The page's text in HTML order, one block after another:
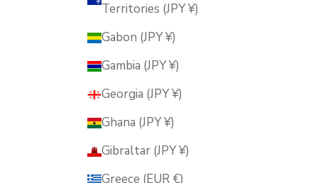
Territories (JPY ¥)
Gabon (JPY ¥)
Gambia (JPY ¥)
Georgia (JPY ¥)
Ghana (JPY ¥)
Gibraltar (JPY ¥)
Greece (EUR €)